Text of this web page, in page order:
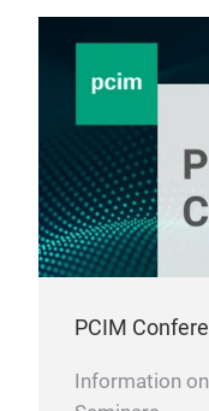
PCIM
Information